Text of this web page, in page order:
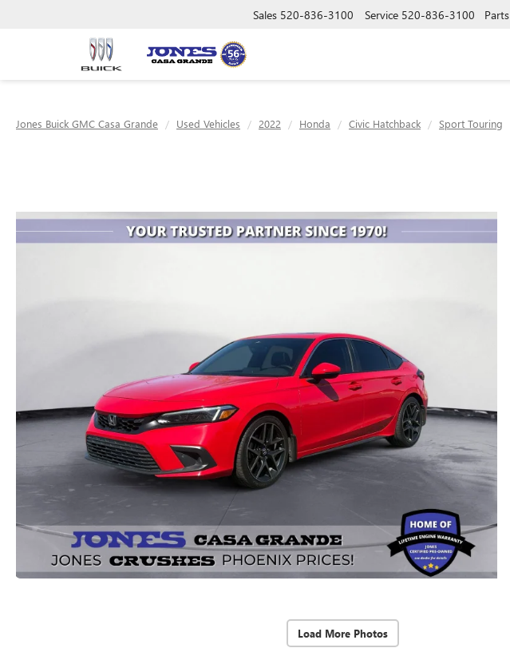
Sales 520-836-3100 Service 520-836-3100 Parts
Jones Buick GMC Casa Grande Used Vehicles 2022 Honda Civic Hatchback Sport Touring
Load More Photos